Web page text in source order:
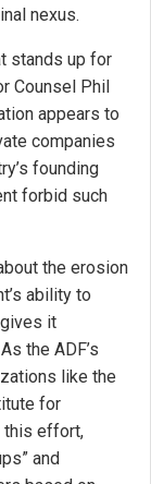
nexus.
stands up for
Counsel Phil
appears to
companies
founding
forbid such
the erosion
ability to
it
the ADF’s
like the
for
this effort,
and